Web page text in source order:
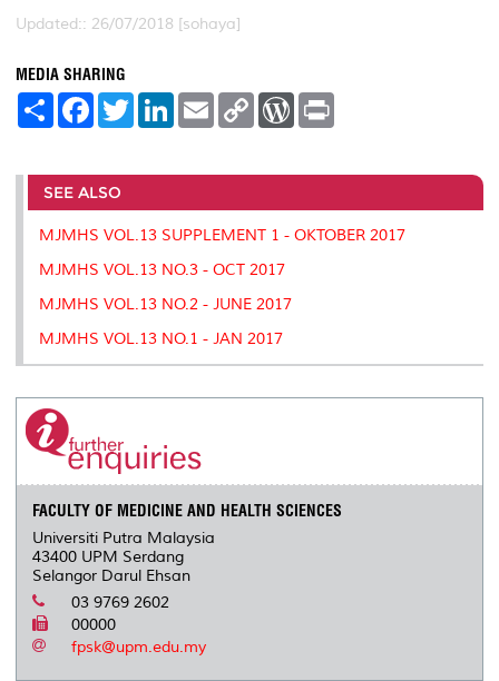
Updated:: 26/07/2018 [sohaya]
MEDIA SHARING
S
e
F
a
b
o
o
k
T
w
t
r
L
e
I
n
E
m
l
C
L
n
k
W
P
e
s
s
t
SEE ALSO
MJMHS VOL.13 SUPPLEMENT 1 - OKTOBER 2017
MJMHS VOL.13 NO.3 - OCT 2017
MJMHS VOL.13 NO.2 - JUNE 2017
MJMHS VOL.13 NO.1 - JAN 2017
FACULTY OF MEDICINE AND HEALTH SCIENCES
Universiti Putra Malaysia
43400 UPM Serdang
Selangor Darul Ehsan
03 9769 2602
00000
fpsk@upm.edu.my